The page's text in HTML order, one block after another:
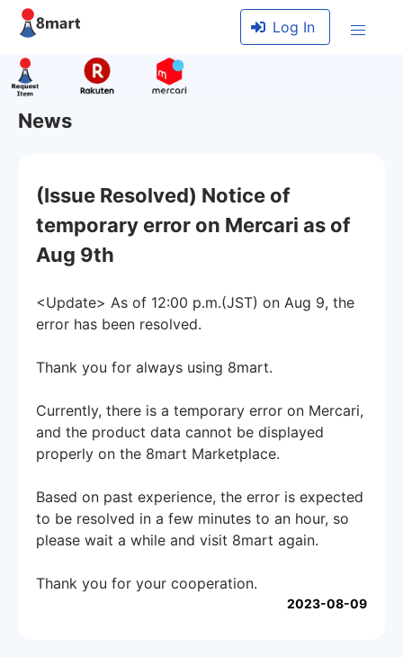
Log In
News
(Issue Resolved) Notice of
temporary error on Mercari as of
Aug 9th
<Update> As of 12:00 p.m.(JST) on Aug 9, the
error has been resolved.
Thank you for always using 8mart.
Currently, there is a temporary error on Mercari,
and the product data cannot be displayed
properly on the 8mart Marketplace.
Based on past experience, the error is expected
to be resolved in a few minutes to an hour, so
please wait a while and visit 8mart again.
Thank you for your cooperation.
2023-08-09